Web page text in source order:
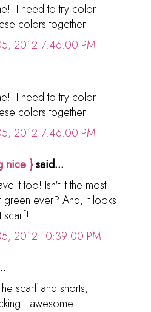
I need to try color
colors together!
2012 7:46:00 PM
I need to try color
colors together!
2012 7:46:00 PM
nice }said...
it too! Isn't it the most
ever? And, it looks
scarf!
2012 10:39:00 PM
scarf and shorts,
! awesome